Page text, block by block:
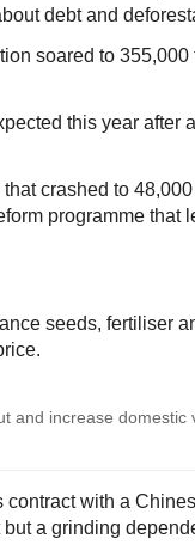
debt and
soared to
this year after
crashed to
programme that
seeds, fertiliser
and increase domestic
contract with a
a grinding